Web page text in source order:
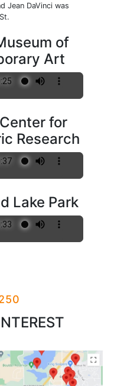
Jean DaVinci was
of
Art
for
Research
Lake Park